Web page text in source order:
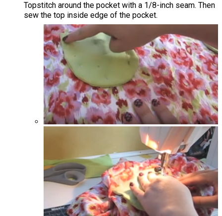
Topstitch around the pocket with a 1/8-inch seam. Then
sew the top inside edge of the pocket.